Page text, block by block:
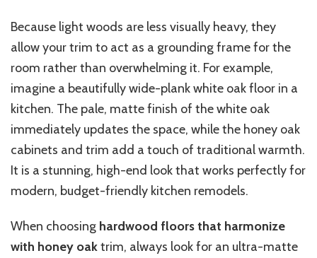
Because light woods are less visually heavy, they
allow your trim to act as a grounding frame for the
room rather than overwhelming it. For example,
imagine a beautifully wide-plank white oak floor in a
kitchen. The pale, matte finish of the white oak
immediately updates the space, while the honey oak
cabinets and trim add a touch of traditional warmth.
It is a stunning, high-end look that works perfectly for
modern, budget-friendly kitchen remodels.
When choosing hardwood floors that harmonize
with honey oaktrim, always look for an ultra-matte